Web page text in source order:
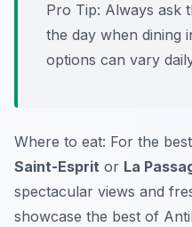
Pro Tip: Always ask
the day when dining
options can vary
Where to eat: For the
Saint-Esprit or La
spectacular views and
showcase the best of